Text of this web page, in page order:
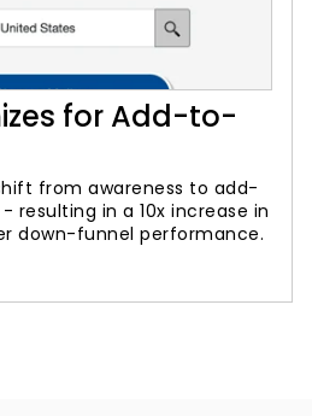
for Add-to-
from awareness to add-
in a 10x increase in
down-funnel performance.